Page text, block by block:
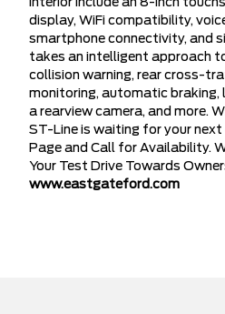
interior include an 8-inch
display, WiFi compatibility,
smartphone connectivity, and
takes an intelligent approach
collision warning, rear cross-
monitoring, automatic braking,
a rearview camera, and more.
ST-Line is waiting for your
Page and Call for Availability.
Your Test Drive Towards
www.eastgateford.com